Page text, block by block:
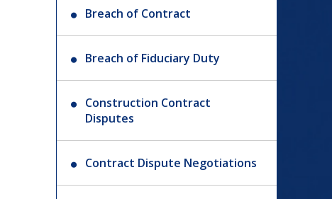
Breach of Contract
Breach of Fiduciary Duty
Construction Contract
Disputes
Contract Dispute Negotiations